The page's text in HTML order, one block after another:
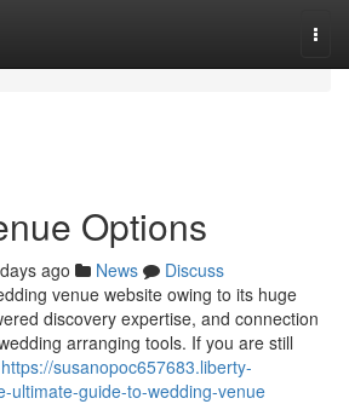
Options
ago News
Discuss
venue website owing to its huge
discovery expertise, and connection
arranging tools. If you are still
https://susanopoc657683.liberty-
ultimate-guide-to-wedding-venue